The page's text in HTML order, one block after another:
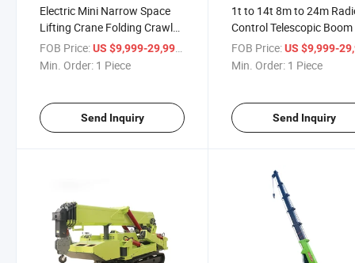
Electric Mini Narrow Space
Lifting Crane Folding Crawler
Spider Cranes
FOB Price:US $9,999-29,999
Min. Order: 1 Piece
Send Inquiry
1t to 14t 8m to 24m
Control Telescopic
Crawler Spider Crane Lift
FOB Price: US $9,999-
Min. Order: 1 Piece
Send Inquiry